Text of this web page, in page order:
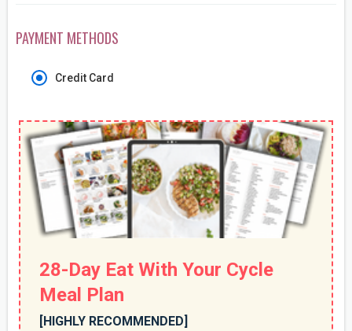
PAYMENT METHODS
Credit Card
28-Day Eat With Your Cycle
Meal Plan
[HIGHLY RECOMMENDED]